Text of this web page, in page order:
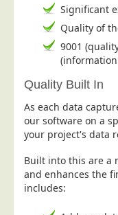
Event Management
Financial Services
Health Sector
Housing Associations
Leisure &
Manufacturing
Marketing Agencies
Mail Order
Significant
Quality of
9001
Quality Built In
As each data
our software on a
your project's data
Built into this are a
and enhances the
includes: